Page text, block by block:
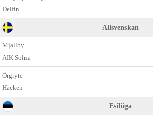
Delfín
Allsvenskan
Mjallby
AIK Solna
Örgryte
Häcken
Esiliiga